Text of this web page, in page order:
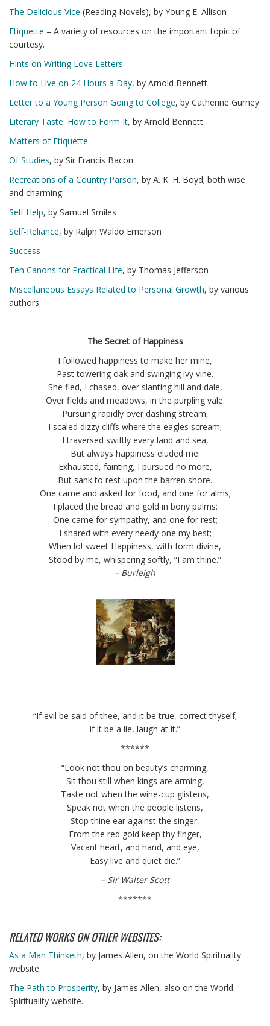
The Delicious Vice (Reading Novels), by Young E. Allison
Etiquette – A variety of resources on the important topic of
courtesy.
Hints on Writing Love Letters
How to Live on 24 Hours a Day, by Arnold Bennett
Letter to a Young Person Going to College, by Catherine Gurney
Literary Taste: How to Form It, by Arnold Bennett
Matters of Etiquette
Of Studies, by Sir Francis Bacon
Recreations of a Country Parson, by A. K. H. Boyd; both wise
and charming.
Self Help, by Samuel Smiles
Self-Reliance, by Ralph Waldo Emerson
Success
Ten Canons for Practical Life, by Thomas Jefferson
Miscellaneous Essays Related to Personal Growth, by various
authors
The Secret of Happiness
I followed happiness to make her mine,
Past towering oak and swinging ivy vine.
She fled, I chased, over slanting hill and dale,
Over fields and meadows, in the purpling vale.
Pursuing rapidly over dashing stream,
I scaled dizzy cliffs where the eagles scream;
I traversed swiftly every land and sea,
But always happiness eluded me.
Exhausted, fainting, I pursued no more,
But sank to rest upon the barren shore.
One came and asked for food, and one for alms;
I placed the bread and gold in bony palms;
One came for sympathy, and one for rest;
I shared with every needy one my best;
When lo! sweet Happiness, with form divine,
Stood by me, whispering softly, “I am thine.”
– Burleigh
“If evil be said of thee, and it be true, correct thyself;
if it be a lie, laugh at it.”
******
“Look not thou on beauty’s charming,
Sit thou still when kings are arming,
Taste not when the wine-cup glistens,
Speak not when the people listens,
Stop thine ear against the singer,
From the red gold keep thy finger,
Vacant heart, and hand, and eye,
Easy live and quiet die.”
– Sir Walter Scott
*******
RELATED WORKS ON OTHER WEBSITES:
As a Man Thinketh, by James Allen, on the World Spirituality
website.
The Path to Prosperity, by James Allen, also on the World
Spirituality website.